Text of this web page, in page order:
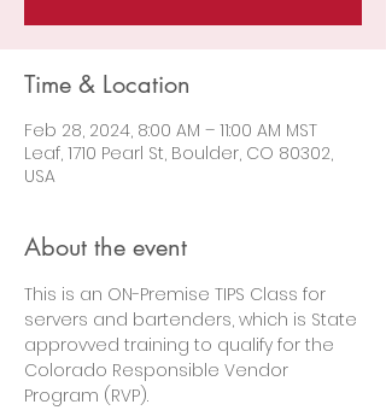
Time & Location
Feb 28, 2024, 8:00 AM – 11:00 AM MST
Leaf, 1710 Pearl St, Boulder, CO 80302,
USA
About the event
This is an ON-Premise TIPS Class for
servers and bartenders, which is State
approvved training to qualify for the
Colorado Responsible Vendor
Program (RVP).